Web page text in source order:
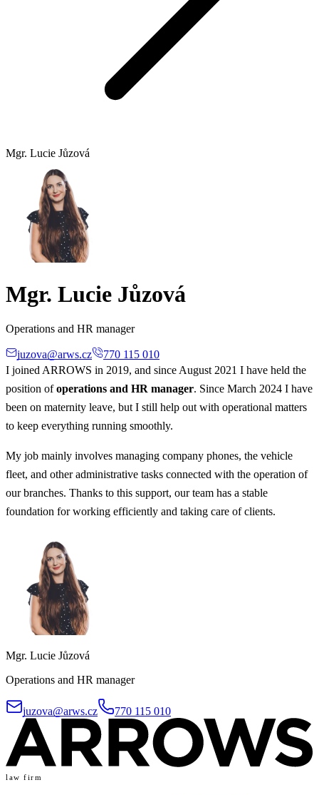
Mgr. Lucie Jůzová
Mgr. Lucie Jůzová
Operations and HR manager
juzova@arws.cz
770 115 010
I joined ARROWS in 2019, and since August 2021 I have held the
position ofoperations and HR manager. Since March 2024 I have
been on maternity leave, but I still help out with operational matters
to keep everything running smoothly.
My job mainly involves managing company phones, the vehicle
fleet, and other administrative tasks connected with the operation of
our branches. Thanks to this support, our team has a stable
foundation for working efficiently and taking care of clients.
Mgr. Lucie Jůzová
Operations and HR manager
juzova@arws.cz 770 115 010
law firm